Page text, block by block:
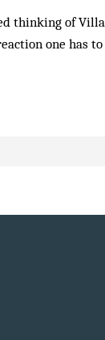
thinking of
one has